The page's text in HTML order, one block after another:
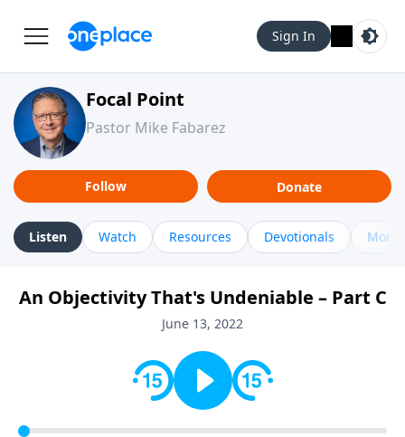
Sign In
Focal Point
Pastor Mike Fabarez
Follow Donate
Listen Watch Resources Devotionals More
An Objectivity That's Undeniable – Part C
June 13, 2022